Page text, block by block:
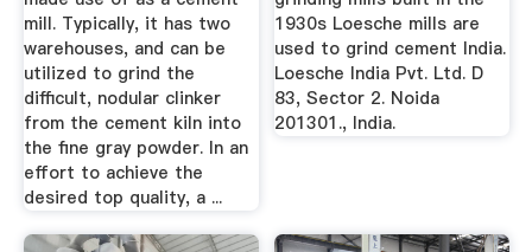
mill. Typically, it has two
warehouses, and can be
utilized to grind the
difficult, nodular clinker
from the cement kiln into
the fine gray powder. In an
effort to achieve the
desired top quality, a ...
1930s Loesche mills are
used to grind cement India.
Loesche India Pvt. Ltd. D
83, Sector 2. Noida
201301., India.